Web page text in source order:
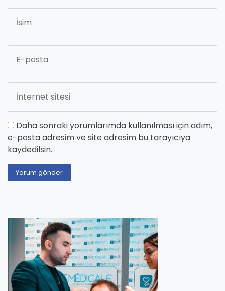
Daha sonraki yorumlarımda kullanılması için adım,
e-posta adresim ve site adresim bu tarayıcıya
kaydedilsin.